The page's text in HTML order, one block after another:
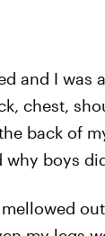
and I was
chest,
back of
boys